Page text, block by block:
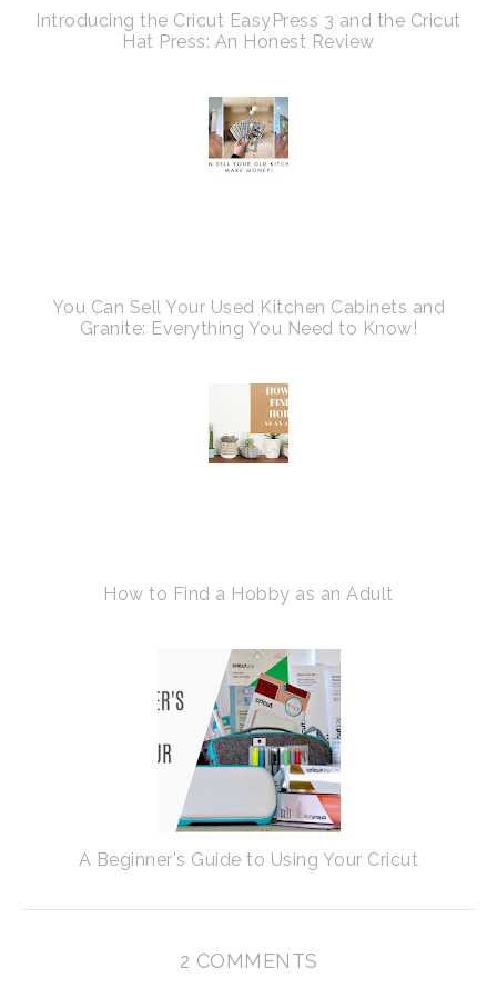
Introducing the Cricut EasyPress 3 and the Cricut
Hat Press: An Honest Review
You Can Sell Your Used Kitchen Cabinets and
Granite: Everything You Need to Know!
How to Find a Hobby as an Adult
A Beginner's Guide to Using Your Cricut
2 COMMENTS